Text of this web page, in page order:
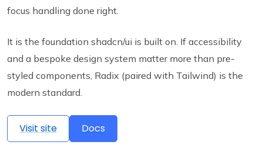
focus handling done right.
It is the foundation shadcn/ui is built on. If accessibility
and a bespoke design system matter more than pre-
styled components, Radix (paired with Tailwind) is the
modern standard.
Visit site Docs